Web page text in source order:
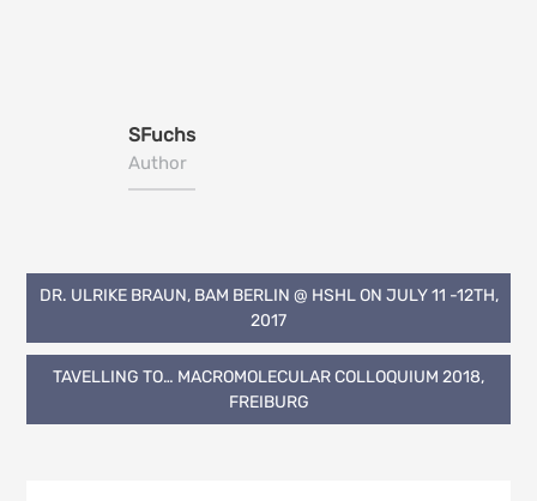
SFuchs
Author
Post
navigation
DR. ULRIKE BRAUN, BAM BERLIN @ HSHL ON JULY 11 -12TH,
2017
TAVELLING TO… MACROMOLECULAR COLLOQUIUM 2018,
FREIBURG